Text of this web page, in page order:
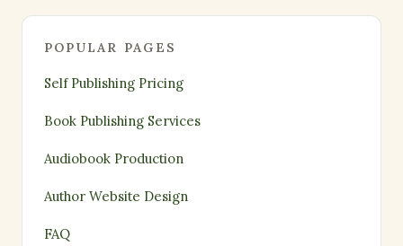
POPULAR PAGES
Self Publishing Pricing
Book Publishing Services
Audiobook Production
Author Website Design
FAQ